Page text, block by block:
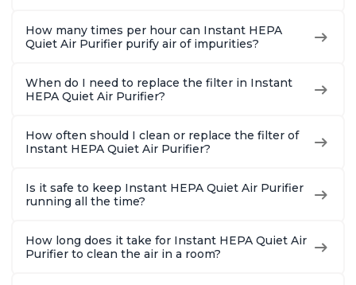
How many times per hour can Instant HEPA
Quiet Air Purifier purify air of impurities?
When do I need to replace the filter in Instant
HEPA Quiet Air Purifier?
How often should I clean or replace the filter of
Instant HEPA Quiet Air Purifier?
Is it safe to keep Instant HEPA Quiet Air Purifier
running all the time?
How long does it take for Instant HEPA Quiet Air
Purifier to clean the air in a room?